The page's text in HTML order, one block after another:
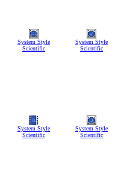
System Style
Scientific
System Style
Scientific
System Style
Scientific
System Style
Scientific